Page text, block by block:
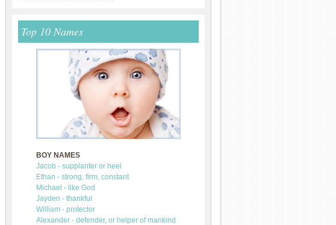
Top 10 Names
BOY NAMES
Jacob - supplanter or heel
Ethan - strong, firm, constant
Michael - like God
Jayden - thankful
William - protector
Alexander - defender, or helper of mankind